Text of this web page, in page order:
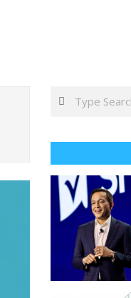
Search